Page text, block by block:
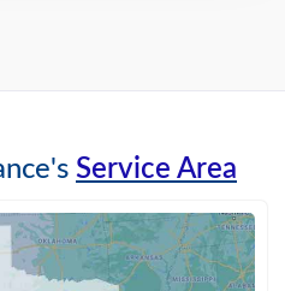
Service Area